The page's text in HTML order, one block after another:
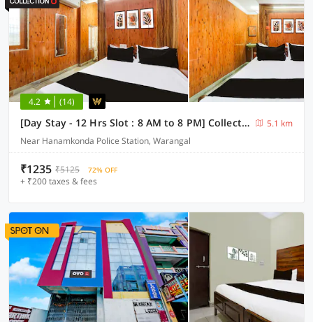
4.2 (14)
[Day Stay - 12 Hrs Slot : 8 AM to 8 PM] Collection O Hanamkonda Near Kakatiya Goverment College
5.1 km
Near Hanamkonda Police Station, Warangal
₹1235 ₹5125 72% OFF
+ ₹200 taxes & fees